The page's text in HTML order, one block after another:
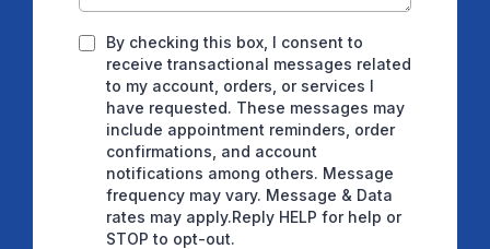
By checking this box, I consent to
receive transactional messages related
to my account, orders, or services I
have requested. These messages may
include appointment reminders, order
confirmations, and account
notifications among others. Message
frequency may vary. Message & Data
rates may apply.Reply HELP for help or
STOP to opt-out.